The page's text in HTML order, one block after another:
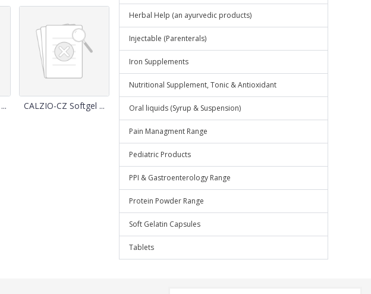
CALZIO-CZ Softgel ...
Herbal Help (an ayurvedic products)
Injectable (Parenterals)
Iron Supplements
Nutritional Supplement, Tonic & Antioxidant
Oral liquids (Syrup & Suspension)
Pain Managment Range
Pediatric Products
PPI & Gastroenterology Range
Protein Powder Range
Soft Gelatin Capsules
Tablets